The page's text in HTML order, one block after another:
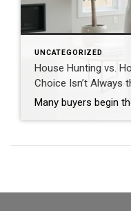
UNCATEGORIZED
House Hunting vs.
Choice Isn’t Always